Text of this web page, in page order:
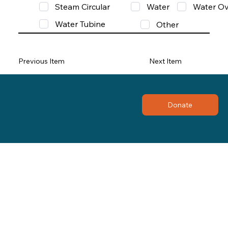
Steam Circular
Water
Water
Water Tubine
Other
Previous Item Next Item
Donate